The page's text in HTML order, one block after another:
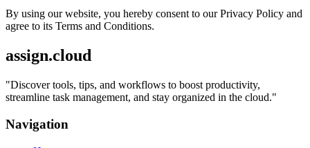
By using our website, you hereby consent to our Privacy Policy and
agree to its Terms and Conditions.
assign.cloud
"Discover tools, tips, and workflows to boost productivity,
streamline task management, and stay organized in the cloud."
Navigation